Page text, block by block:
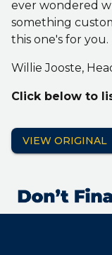
ever wondered
something
this one's for you.
Willie Jooste,
Click below to
VIEW ORIGINAL